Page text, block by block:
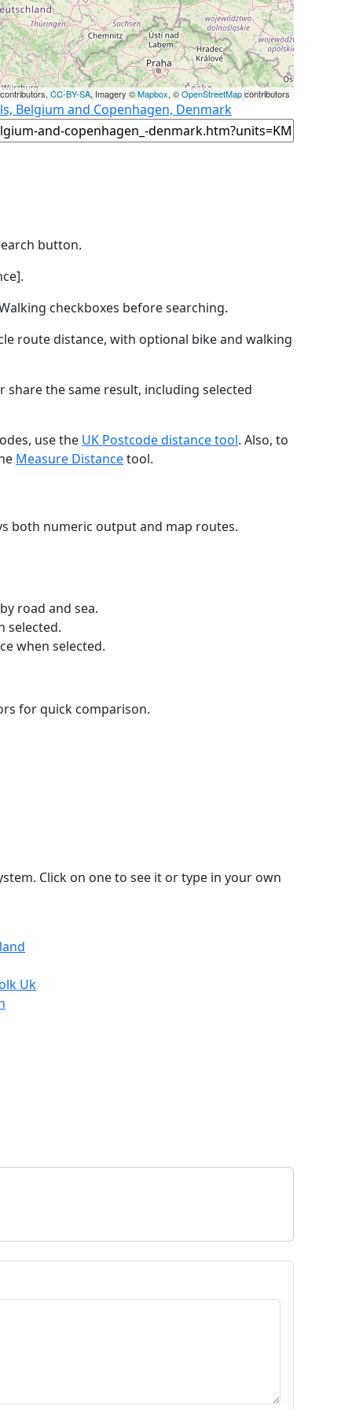
CC-BY-SA, Imagery ©Mapbox, ©OpenStreetMapcontributors
Belgium and Copenhagen, Denmark
button.
checkboxes before searching.
route distance, with optional bike and walking
the same result, including selected
use the UK Postcode distance tool. Also, to
Measure Distancetool.
both numeric output and map routes.
road and sea.
selected.
when selected.
for quick comparison.
Click on one to see it or type in your own
Uk